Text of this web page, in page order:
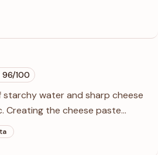
technique turns kitchen
low-waste beverage with a
96/100
water and sharp cheese
Creating the cheese paste
the secret to a silky, emulsion-
or break.